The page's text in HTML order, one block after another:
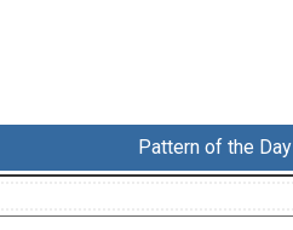
Pattern of the Day